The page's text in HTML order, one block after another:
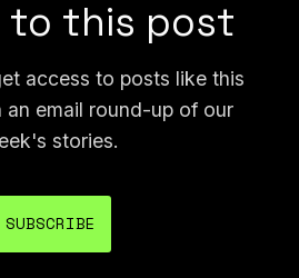
to this post
access to posts like this
an email round-up of our
stories.
SUBSCRIBE